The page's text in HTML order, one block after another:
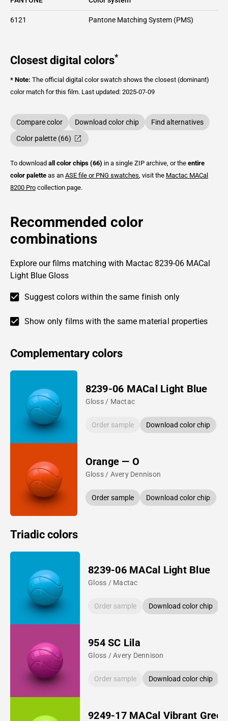
6121 Pantone Matching System (PMS)
Closest digital colors*
* Note: The official digital color swatch shows the closest (dominant)
color match for this film. Last updated: 2025-07-09
Compare color Download color chip
Find alternatives
Color palette (66)
To download all color chips (66) in a single ZIP archive, or the entire
color palette as an ASE file or PNG swatches , visit the Mactac MACal
8200 Pro collection page.
Recommended color
combinations
Explore our films matching with Mactac 8239-06 MACal
Light Blue Gloss
Suggest colors within the same finish only
Show only films with the same material properties
Complementary colors
8239-06 MACal Light Blue
Gloss / Mactac
Order sample Download color chip
Orange — O
Gloss / Avery Dennison
Order sample Download color chip
Triadic colors
8239-06 MACal Light Blue
Gloss / Mactac
Order sample Download color chip
954 SC Lila
Gloss / Avery Dennison
Order sample Download color chip
9249-17 MACal Vibrant Green